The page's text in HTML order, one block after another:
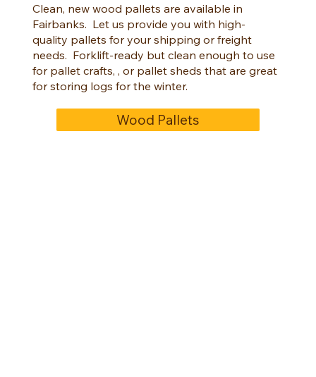
Clean, new wood pallets are available in
Fairbanks. Let us provide you with high-
quality pallets for your shipping or freight
needs. Forklift-ready but clean enough to use
for pallet crafts, , or pallet sheds that are great
for storing logs for the winter.
Wood Pallets